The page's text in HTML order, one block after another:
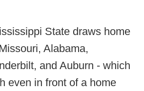
State draws home
Alabama,
and Auburn - which
even in front of a home